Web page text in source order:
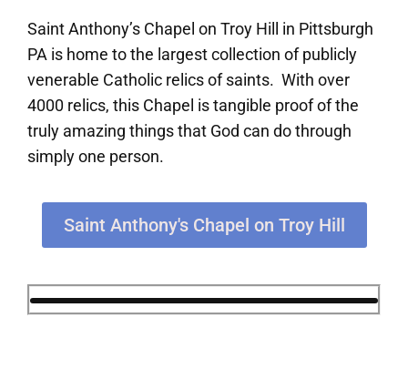
Saint Anthony’s Chapel on Troy Hill in Pittsburgh
PA is home to the largest collection of publicly
venerable Catholic relics of saints. With over
4000 relics, this Chapel is tangible proof of the
truly amazing things that God can do through
simply one person.
Saint Anthony's Chapel on Troy Hill